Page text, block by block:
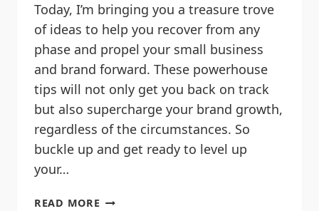
Today, I’m bringing you a treasure trove
of ideas to help you recover from any
phase and propel your small business
and brand forward. These powerhouse
tips will not only get you back on track
but also supercharge your brand growth,
regardless of the circumstances. So
buckle up and get ready to level up
your…
READ MORE